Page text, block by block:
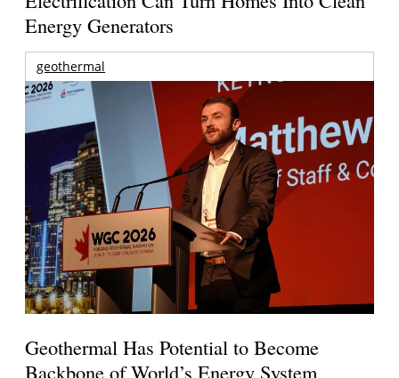
Energy Generators
geothermal
Geothermal Has Potential to Become
Backbone of World’s Energy System